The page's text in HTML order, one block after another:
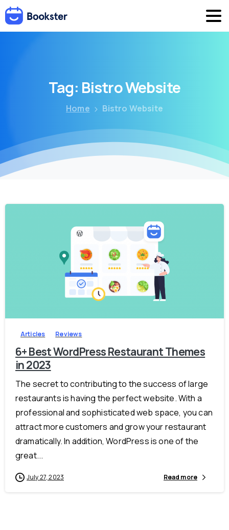
Tag: BistroWebsite
Home Bistro Website
Articles Reviews
6+ Best WordPress Restaurant Themes
in 2023
The secret to contributing to the success of large
restaurants is having the perfect website. With a
professional and sophisticated web space, you can
attract more customers and grow your restaurant
dramatically. In addition, WordPress is one of the
great...
July 27, 2023 Read more